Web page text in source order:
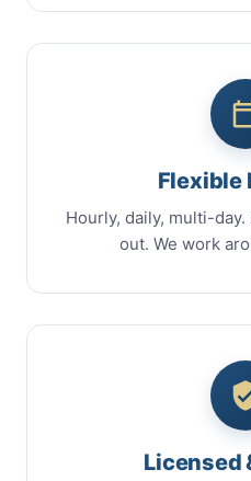
Flexible
Hourly, daily, multi-
out. We work
Licensed